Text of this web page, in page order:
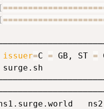
[====================
[====================
issuer=C = GB, ST =
surge.sh